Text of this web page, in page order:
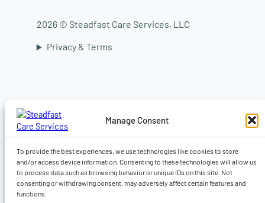
Manage Consent
To provide the best experiences, we use technologies like cookies to store
and/or access device information. Consenting to these technologies will allow us
to process data such as browsing behavior or unique IDs on this site. Not
consenting or withdrawing consent, may adversely affect certain features and
functions.
2026 © Steadfast Care Services, LLC
Privacy & Terms
Live-in caregiver, Companionship, Dementia,
Alzheimer’s & 24-hour home care | Home care
in Worcester MA | Home care Auburn MA |
Home care in Shrewsbury MA